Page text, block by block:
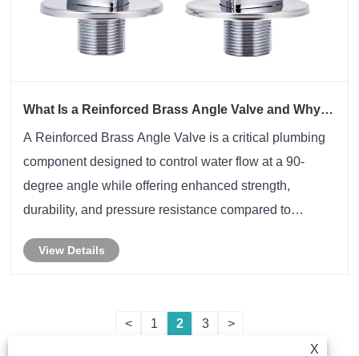
What Is a Reinforced Brass Angle Valve and Why Is
A Reinforced Brass Angle Valve is a critical plumbing
component designed to control water flow at a 90-
degree angle while offering enhanced strength,
durability, and pressure resistance compared to
an in-depth analysis of reinforced brass angle ......
View Details
< 1 2 3
>
X